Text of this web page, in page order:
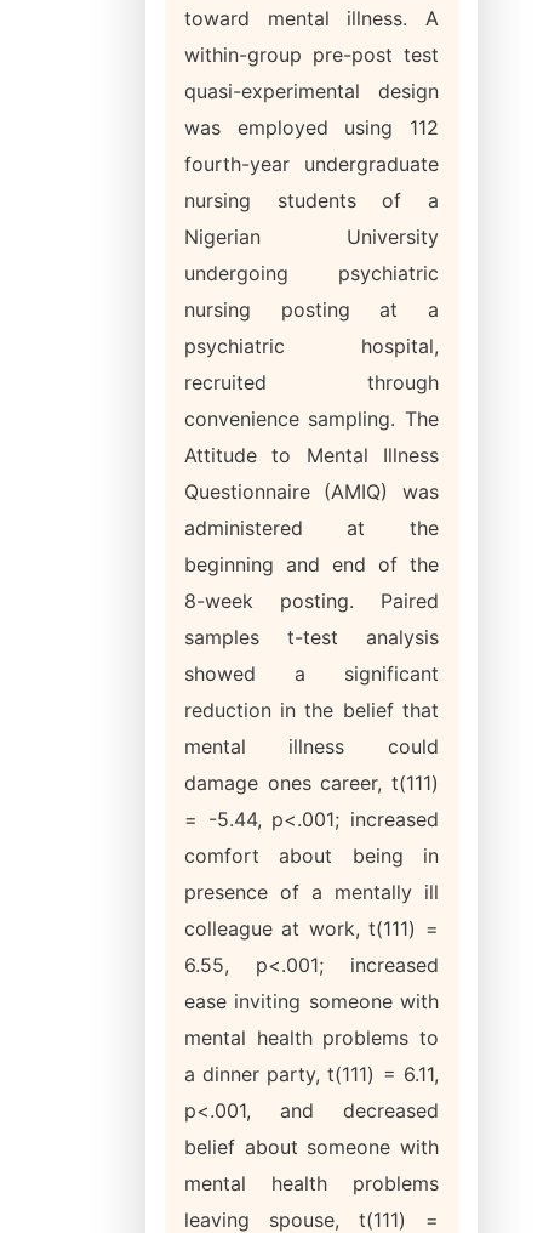
toward mental illness. A
within-group pre-post test
quasi-experimental design
was employed using 112
fourth-year undergraduate
nursing students of a
Nigerian University
undergoing psychiatric
nursing posting at a
psychiatric hospital,
recruited through
convenience sampling. The
Attitude to Mental Illness
Questionnaire (AMIQ) was
administered at the
beginning and end of the
8-week posting. Paired
samples t-test analysis
showed a significant
reduction in the belief that
mental illness could
damage ones career, t(111)
= -5.44, p<.001; increased
comfort about being in
presence of a mentally ill
colleague at work, t(111) =
6.55, p<.001; increased
ease inviting someone with
mental health problems to
a dinner party, t(111) = 6.11,
p<.001, and decreased
belief about someone with
mental health problems
leaving spouse, t(111) =